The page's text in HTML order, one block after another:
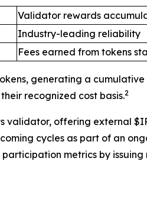
Validator rewards
Industry-leading reliability
Fees earned from tokens
generating a cumulative
recognized cost basis.2
validator, offering external
cycles as part of an
metrics by issuing